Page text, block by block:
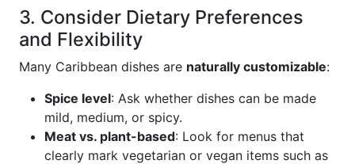
3. Consider Dietary Preferences
and Flexibility
Many Caribbean dishes are naturally customizable:
Spice level: Ask whether dishes can be made
mild, medium, or spicy.
Meat vs. plant-based: Look for menus that
clearly mark vegetarian or vegan items such as